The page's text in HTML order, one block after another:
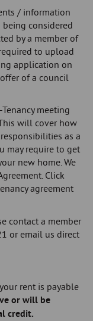
/ information
considered
by a member of
to upload
application on
of a council
meeting
will cover how
as a
may require to get
new home. We
Click
agreement
contact a member
or email us direct
rent is payable
or will be
credit.